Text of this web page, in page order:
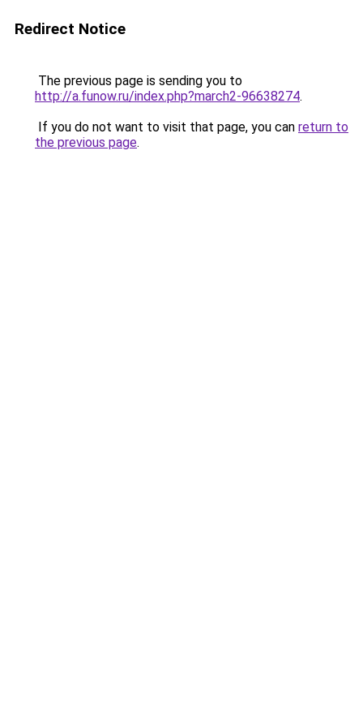
Redirect Notice
The previous page is sending you to
http://a.funow.ru/index.php?march2-96638274.
If you do not want to visit that page, you can return to
the previous page.